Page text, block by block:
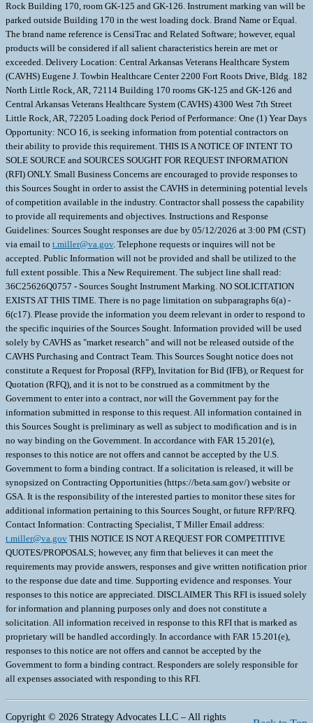
Rock Building 170, room GK-125 and GK-126. Instrument marking van will be
parked outside Building 170 in the west loading dock. Brand Name or Equal.
The brand name reference is CensiTrac and Related Software; however, equal
products will be considered if all salient characteristics herein are met or
exceeded. Delivery Location: Central Arkansas Veterans Healthcare System
(CAVHS) Eugene J. Towbin Healthcare Center 2200 Fort Roots Drive, Bldg. 182
North Little Rock, AR, 72114 Building 170 rooms GK-125 and GK-126 and
Central Arkansas Veterans Healthcare System (CAVHS) 4300 West 7th Street
Little Rock, AR, 72205 Loading dock Period of Performance: One (1) Year Days
Opportunity: NCO 16, is seeking information from potential contractors on
their ability to provide this requirement. THIS IS A NOTICE OF INTENT TO
SOLE SOURCE and SOURCES SOUGHT FOR REQUEST INFORMATION
(RFI) ONLY. Small Business Concerns are encouraged to provide responses to
this Sources Sought in order to assist the CAVHS in determining potential levels
of competition available in the industry. Contractor shall possess the capability
to provide all requirements and objectives. Instructions and Response
Guidelines: Sources Sought responses are due by 05/12/2026 at 3:00 PM (CST)
via email to t.miller@va.gov. Telephone requests or inquires will not be
accepted. Public Information will not be provided and shall be utilized to the
full extent possible. This a New Requirement. The subject line shall read:
36C25626Q0757 - Sources Sought Instrument Marking. NO SOLICITATION
EXISTS AT THIS TIME. There is no page limitation on subparagraphs 6(a) -
6(c17). Please provide the information you deem relevant in order to respond to
the specific inquiries of the Sources Sought. Information provided will be used
solely by CAVHS as "market research" and will not be released outside of the
CAVHS Purchasing and Contract Team. This Sources Sought notice does not
constitute a Request for Proposal (RFP), Invitation for Bid (IFB), or Request for
Quotation (RFQ), and it is not to be construed as a commitment by the
Government to enter into a contract, nor will the Government pay for the
information submitted in response to this request. All information contained in
this Sources Sought is preliminary as well as subject to modification and is in
no way binding on the Government. In accordance with FAR 15.201(e),
responses to this notice are not offers and cannot be accepted by the U.S.
Government to form a binding contract. If a solicitation is released, it will be
synopsized on Contracting Opportunities (https://beta.sam.gov/) website or
GSA. It is the responsibility of the interested parties to monitor these sites for
additional information pertaining to this Sources Sought, or future RFP/RFQ.
Contact Information: Contracting Specialist, T Miller Email address:
t.miller@va.gov THIS NOTICE IS NOT A REQUEST FOR COMPETITIVE
QUOTES/PROPOSALS; however, any firm that believes it can meet the
requirements may provide answers, responses and give written notification prior
to the response due date and time. Supporting evidence and responses. Your
responses to this notice are appreciated. DISCLAIMER This RFI is issued solely
for information and planning purposes only and does not constitute a
solicitation. All information received in response to this RFI that is marked as
proprietary will be handled accordingly. In accordance with FAR 15.201(e),
responses to this notice are not offers and cannot be accepted by the
Government to form a binding contract. Responders are solely responsible for
all expenses associated with responding to this RFI.
Copyright © 2026 Strategy Advocates LLC – All rights